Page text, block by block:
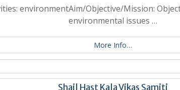
environmentAim/Objective/Mission:
environmental issues …
More Info…
Shail Hast Kala Vikas Samiti